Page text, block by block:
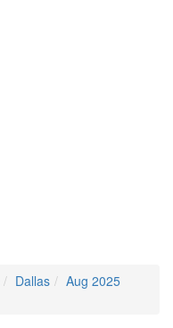
Dallas
Aug 2025